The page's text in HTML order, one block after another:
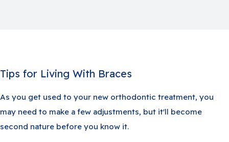
Tips for Living With Braces
As you get used to your new orthodontic treatment, you
may need to make a few adjustments, but it'll become
second nature before you know it.